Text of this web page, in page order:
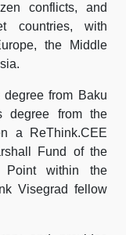
conflicts, and
countries, with
the Middle
degree from Baku
degree from the
a ReThink.CEE
Fund of the
within the
Visegrad fellow